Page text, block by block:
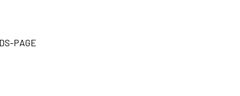
PAGE